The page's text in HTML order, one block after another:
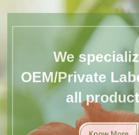
We
OEM/Private
all
Know More